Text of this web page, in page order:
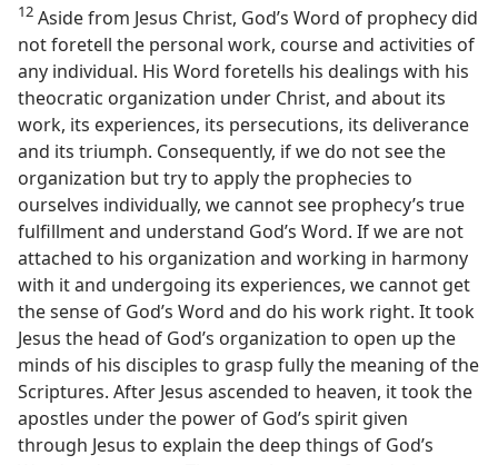
12 Aside from Jesus Christ, God’s Word of prophecy did
not foretell the personal work, course and activities of
any individual. His Word foretells his dealings with his
theocratic organization under Christ, and about its
work, its experiences, its persecutions, its deliverance
and its triumph. Consequently, if we do not see the
organization but try to apply the prophecies to
ourselves individually, we cannot see prophecy’s true
fulfillment and understand God’s Word. If we are not
attached to his organization and working in harmony
with it and undergoing its experiences, we cannot get
the sense of God’s Word and do his work right. It took
Jesus the head of God’s organization to open up the
minds of his disciples to grasp fully the meaning of the
Scriptures. After Jesus ascended to heaven, it took the
apostles under the power of God’s spirit given
through Jesus to explain the deep things of God’s